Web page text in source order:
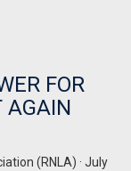
FOR
AGAIN
(RNLA) · July